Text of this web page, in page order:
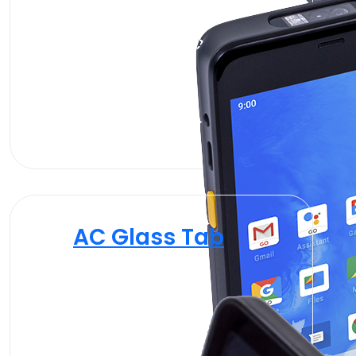
AC Glass Tab